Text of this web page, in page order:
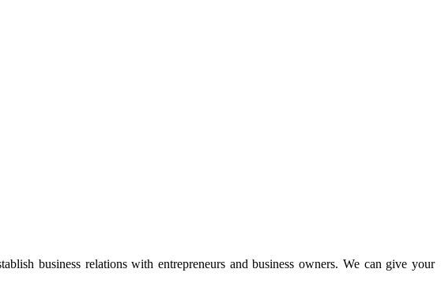
business relations with entrepreneurs and business owners. We can give your